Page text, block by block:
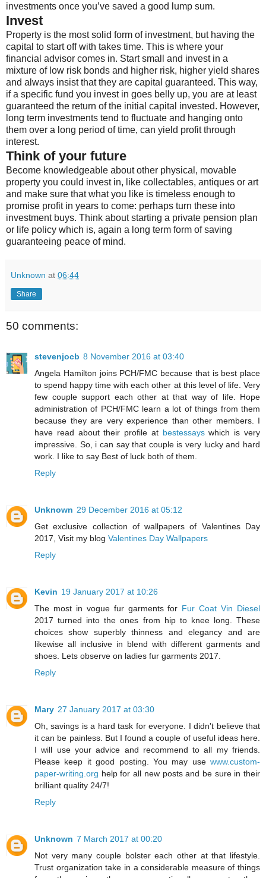
investments once you’ve saved a good lump sum.
Invest
Property is the most solid form of investment, but having the
capital to start off with takes time. This is where your
financial advisor comes in. Start small and invest in a
mixture of low risk bonds and higher risk, higher yield shares
and always insist that they are capital guaranteed. This way,
if a specific fund you invest in goes belly up, you are at least
guaranteed the return of the initial capital invested. However,
long term investments tend to fluctuate and hanging onto
them over a long period of time, can yield profit through
interest.
Think of your future
Become knowledgeable about other physical, movable
property you could invest in, like collectables, antiques or art
and make sure that what you like is timeless enough to
promise profit in years to come: perhaps turn these into
investment buys. Think about starting a private pension plan
or life policy which is, again a long term form of saving
guaranteeing peace of mind.
Unknown at 06:44
Share
50 comments:
stevenjocb 8 November 2016 at 03:40
Angela Hamilton joins PCH/FMC because that is best place
to spend happy time with each other at this level of life. Very
few couple support each other at that way of life. Hope
administration of PCH/FMC learn a lot of things from them
because they are very experience than other members. I
have read about their profile at bestessayswhich is very
impressive. So, i can say that couple is very lucky and hard
work. I like to say Best of luck both of them.
Reply
Unknown 29 December 2016 at 05:12
Get exclusive collection of wallpapers of Valentines Day
2017, Visit my blog Valentines Day Wallpapers
Reply
Kevin 19 January 2017 at 10:26
The most in vogue fur garments for Fur Coat Vin Diesel
2017 turned into the ones from hip to knee long. These
choices show superbly thinness and elegancy and are
likewise all inclusive in blend with different garments and
shoes. Lets observe on ladies fur garments 2017.
Reply
Mary 27 January 2017 at 03:30
Oh, savings is a hard task for everyone. I didn't believe that
it can be painless. But I found a couple of useful ideas here.
I will use your advice and recommend to all my friends.
Please keep it good posting. You may use www.custom-
paper-writing.org help for all new posts and be sure in their
brilliant quality 24/7!
Reply
Unknown 7 March 2017 at 00:20
Not very many couple bolster each other at that lifestyle.
Trust organization take in a considerable measure of things